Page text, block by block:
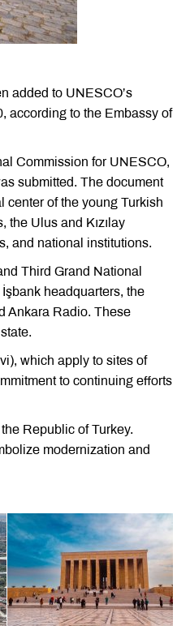
added to UNESCO’s
according to the Embassy of
Commission for UNESCO,
submitted. The document
center of the young Turkish
the Ulus and Kızılay
and national institutions.
Third Grand National
headquarters, the
Ankara Radio. These
which apply to sites of
to continuing efforts
Republic of Turkey.
modernization and